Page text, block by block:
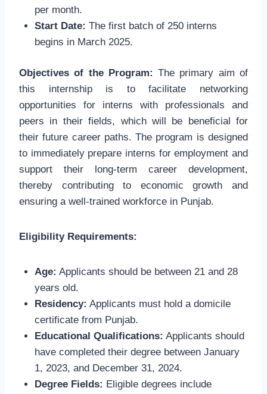
per month.
Start Date: The first batch of 250 interns
begins in March 2025.
Objectives of the Program: The primary aim of
this internship is to facilitate networking
opportunities for interns with professionals and
peers in their fields, which will be beneficial for
their future career paths. The program is designed
to immediately prepare interns for employment and
support their long-term career development,
thereby contributing to economic growth and
ensuring a well-trained workforce in Punjab.
Eligibility Requirements:
Age: Applicants should be between 21 and 28
years old.
Residency: Applicants must hold a domicile
certificate from Punjab.
Educational Qualifications: Applicants should
have completed their degree between January
1, 2023, and December 31, 2024.
Degree Fields: Eligible degrees include